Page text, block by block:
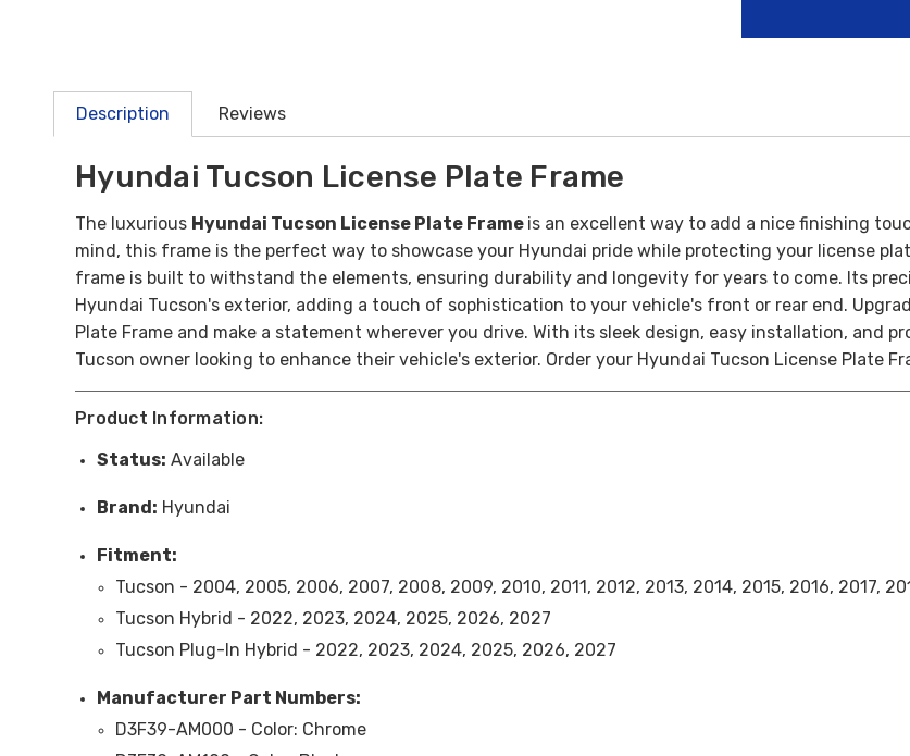
Description Reviews
Hyundai Tucson License Plate Frame
The luxurious Hyundai Tucson License Plate Frame is an excellent way to add a nice finishing
mind, this frame is the perfect way to showcase your Hyundai pride while protecting your license
frame is built to withstand the elements, ensuring durability and longevity for years to come. Its
Hyundai Tucson's exterior, adding a touch of sophistication to your vehicle's front or rear end.
Plate Frame and make a statement wherever you drive. With its sleek design, easy installation,
Tucson owner looking to enhance their vehicle's exterior. Order your Hyundai Tucson License Plate
Product Information:
Status: Available
Brand: Hyundai
Fitment:
Tucson - 2004, 2005, 2006, 2007, 2008, 2009, 2010, 2011, 2012, 2013, 2014, 2015, 2016, 2017,
Tucson Hybrid - 2022, 2023, 2024, 2025, 2026, 2027
Tucson Plug-In Hybrid - 2022, 2023, 2024, 2025, 2026, 2027
Manufacturer Part Numbers:
D3F39-AM000 - Color: Chrome